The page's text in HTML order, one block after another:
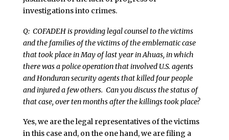
investigations into crimes.
Q: COFADEH is providing legal counsel to the victims
and the families of the victims of the emblematic case
that took place in May of last year in Ahuas, in which
there was a police operation that involved U.S. agents
and Honduran security agents that killed four people
and injured a few others. Can you discuss the status of
that case, over ten months after the killings took place?
Yes, we are the legal representatives of the victims
in this case and, on the one hand, we are filing a